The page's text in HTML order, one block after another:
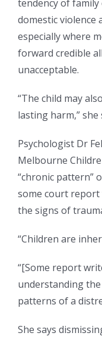
tendency of
domestic violence
especially where
forward credible
unacceptable.
“The child may
lasting harm,” she
Psychologist Dr
Melbourne
“chronic pattern”
some court
the signs of
“Children are
“[Some report
understanding
patterns of a
She says